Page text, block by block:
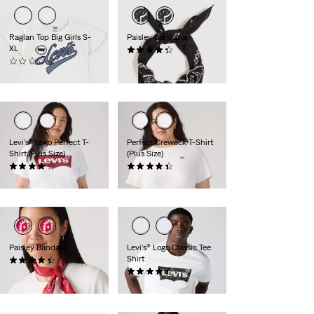
Raglan Top Big Girls S-
XL
(0)
Paisley Bandana
(33)
$24.95
Levi's® Logo Perfect T-
Shirt (Plus Size)
(259)
$24.95
Perfect Creweck T-Shirt
(Plus Size)
$24.95
Paisley Bandana
(74)
$24.95
Levi's® Logo Classic Tee
Shirt
(74)
$24.95